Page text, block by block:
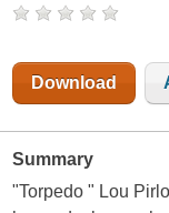
Download
Summary
"Torpedo " Lou